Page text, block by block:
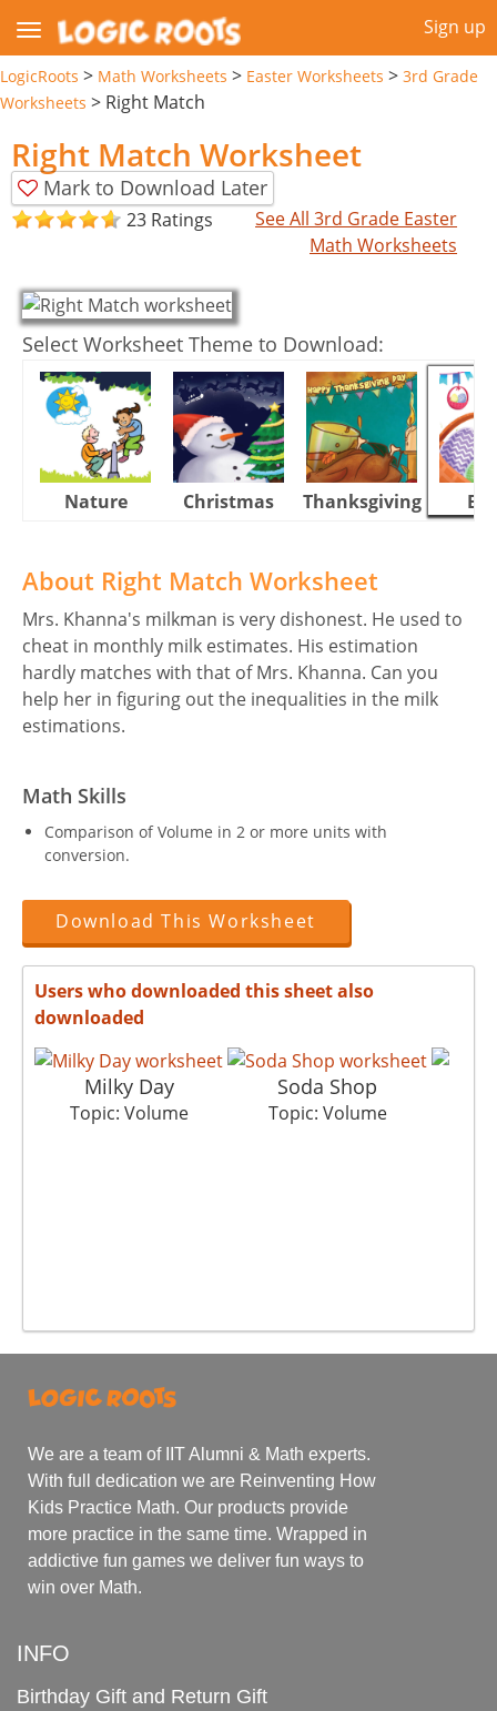
Sign up
LogicRoots > Math Worksheets > Easter Worksheets > 3rd Grade
Worksheets > Right Match
Right Match Worksheet
Mark to Download Later
23 Ratings
See All 3rd Grade Easter
Math Worksheets
Select Worksheet Theme to Download:
Nature Christmas Thanksgiving
About Right Match Worksheet
Mrs. Khanna's milkman is very dishonest. He used to
cheat in monthly milk estimates. His estimation
hardly matches with that of Mrs. Khanna. Can you
help her in figuring out the inequalities in the milk
estimations.
Math Skills
Comparison of Volume in 2 or more units with
conversion.
Download This Worksheet
Users who downloaded this sheet also
downloaded
Milky Day
Topic: Volume
Soda Shop
Topic: Volume
We are a team of IIT Alumni & Math experts.
With full dedication we are Reinventing How
Kids Practice Math. Our products provide
more practice in the same time. Wrapped in
addictive fun games we deliver fun ways to
win over Math.
INFO
Birthday Gift and Return Gift